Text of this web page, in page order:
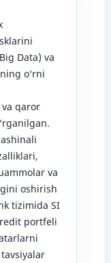
Data) va
o‘rni
qaror
va
oshirish
tizimida SI
portfeli